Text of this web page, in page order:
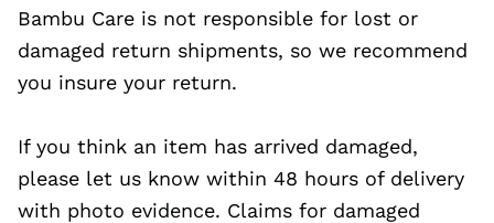
Bambu Care is not responsible for lost or
damaged return shipments, so we recommend
you insure your return.
If you think an item has arrived damaged,
please let us know within 48 hours of delivery
with photo evidence. Claims for damaged